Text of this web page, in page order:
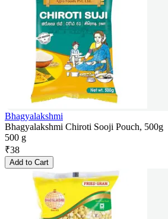
Bhagyalakshmi
Bhagyalakshmi Chiroti Sooji Pouch, 500g
500 g
₹38
Add to Cart